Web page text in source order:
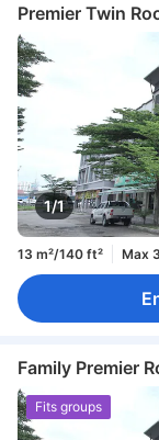
Premier Twin
1/1
13 m²/140 ft² Max
Family Premier
Fits groups